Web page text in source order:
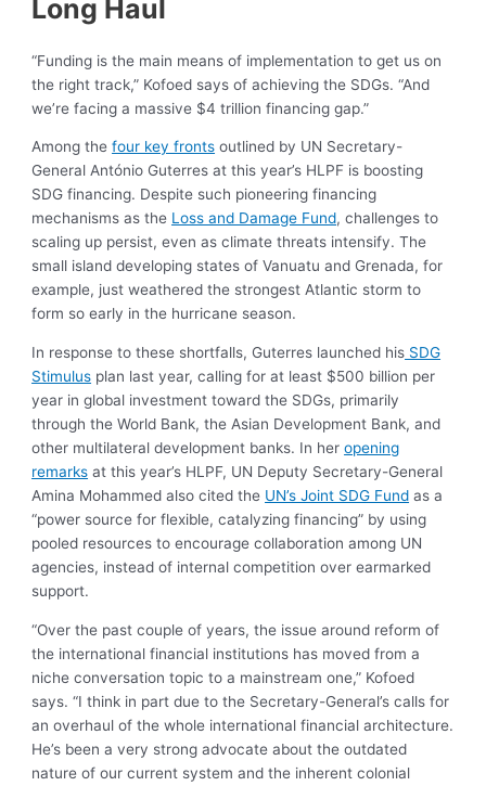
Long Haul
“Funding is the main means of implementation to get us on
the right track,” Kofoed says of achieving the SDGs. “And
we’re facing a massive $4 trillion financing gap.”
Among thefour key fronts outlined by UN Secretary-
General António Guterres at this year’s HLPF is boosting
SDG financing. Despite such pioneering financing
mechanisms as the Loss and Damage Fund, challenges to
scaling up persist, even as climate threats intensify. The
small island developing states of Vanuatu and Grenada, for
example, just weathered the strongest Atlantic storm to
form so early in the hurricane season.
In response to these shortfalls, Guterres launched his SDG
Stimulus plan last year, calling for at least $500 billion per
year in global investment toward the SDGs, primarily
through the World Bank, the Asian Development Bank, and
other multilateral development banks. In heropening
remarks at this year’s HLPF, UN Deputy Secretary-General
Amina Mohammed also cited the UN’s Joint SDG Fund as a
“power source for flexible, catalyzing financing” by using
pooled resources to encourage collaboration among UN
agencies, instead of internal competition over earmarked
support.
“Over the past couple of years, the issue around reform of
the international financial institutions has moved from a
niche conversation topic to a mainstream one,” Kofoed
says. “I think in part due to the Secretary-General’s calls for
an overhaul of the whole international financial architecture.
He’s been a very strong advocate about the outdated
nature of our current system and the inherent colonial